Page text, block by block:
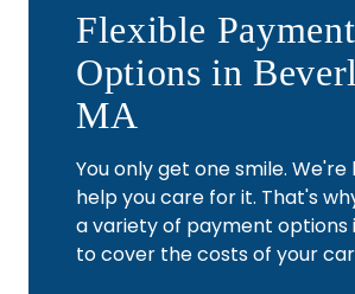
Flexible Payment
Options in
MA
You only get one smile.
help you care for it. That's
a variety of payment options
to cover the costs of your